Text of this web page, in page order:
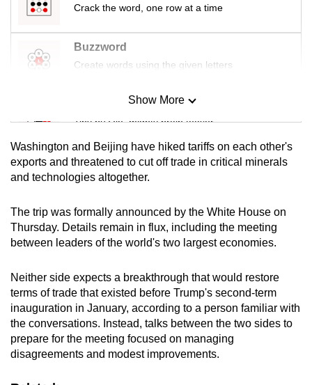
Crack the word, one row at a time
Buzzword
Create words using the given letters
Mini Sudoku
Tiny puzzle, mighty brain teaser
Mini Crossword
Small grid, big challenge
Word Search
Spot as many words as you can
Show More
Show Less
Washington and Beijing have hiked tariffs on each other's
exports and threatened to cut off trade in critical minerals
and technologies altogether.
The trip was formally announced by the White House on
Thursday. Details remain in flux, including the meeting
between leaders of the world's two largest economies.
Neither side expects a breakthrough that would restore
terms of trade that existed before Trump's second-term
inauguration in January, according to a person familiar with
the conversations. Instead, talks between the two sides to
prepare for the meeting focused on managing
disagreements and modest improvements.